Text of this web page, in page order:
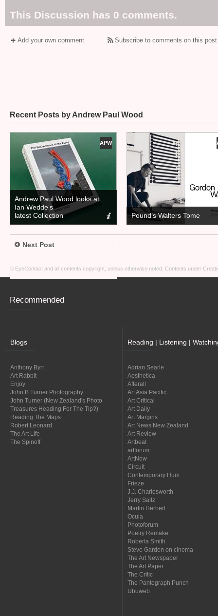
This Discussion has 0 comments.
Add your own comment Subscribe to comments on this
Recent Posts by Andrew Paul Wood
APW
Andrew Paul Wood looks at
Ian Wedde’s
latest Collection
Pound’s Walters Tome
Next Post
© EyeContact and all contents copyright, unless otherwise noted. Contents under
Recommended
Blogs
Anthony Byrt
Art Rabbit
Enjoy
John B Turner Photography
John Turner (New Zealand's Photo
Treasures Heading For The Tip?)
Reading The Maps
Robert Leonard
The Art Life
The Spinoff
Reading | Listening |
Adrian Searle
Aesthetica
Afterall
Art Asia Pacific
Art Critical
Art Daily
Art Margins
Art News New Zealand
Art Review
Artbeat
artforum
ArtNow
Circuit
Contemporary Hum
Frieze
J.J. Charlesworth
Jerry Saltz
Martin Herbert
Ocula
Photoforum
Poetry Remake
Roberta Smith
Steve Garden on cinema
The Art Newspaper
The Art Paper
The Critic
The Pantograph Punch
Ubuweb